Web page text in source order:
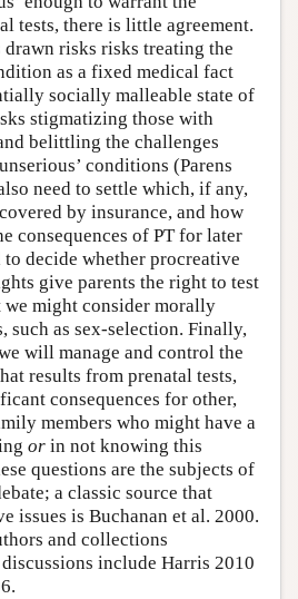
tests, there is little agreement.
risks risks treating the
as a fixed medical fact
socially malleable state of
stigmatizing those with
belittling the challenges
conditions (Parens
need to settle which, if any,
by insurance, and how
consequences of PT for later
decide whether procreative
give parents the right to test
might consider morally
such as sex-selection. Finally,
will manage and control the
results from prenatal tests,
consequences for other,
members who might have a
or in not knowing this
questions are the subjects of
a classic source that
issues is Buchanan et al. 2000.
and collections
include Harris 2010